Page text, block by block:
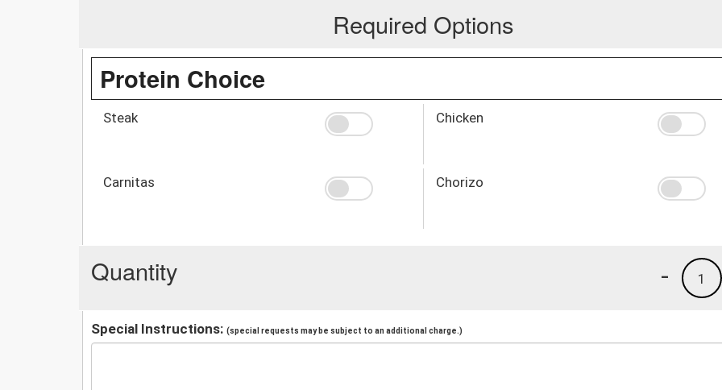
Required Options
Protein Choice
Steak Chicken
Carnitas Chorizo
Quantity 1
-
Special Instructions: (special requests may be subject to an additional charge.)